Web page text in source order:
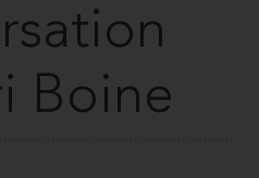
Boine